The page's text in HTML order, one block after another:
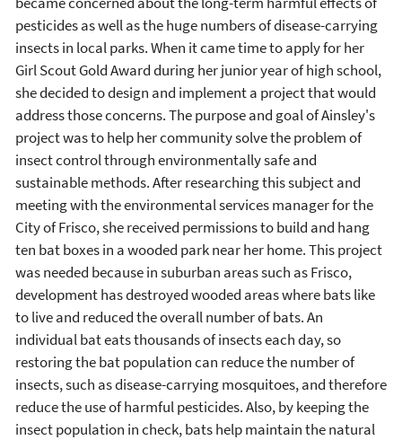
pesticides as well as the huge numbers of disease-carrying
insects in local parks. When it came time to apply for her
Girl Scout Gold Award during her junior year of high school,
she decided to design and implement a project that would
address those concerns. The purpose and goal of Ainsley's
project was to help her community solve the problem of
insect control through environmentally safe and
sustainable methods. After researching this subject and
meeting with the environmental services manager for the
City of Frisco, she received permissions to build and hang
ten bat boxes in a wooded park near her home. This project
was needed because in suburban areas such as Frisco,
development has destroyed wooded areas where bats like
to live and reduced the overall number of bats. An
individual bat eats thousands of insects each day, so
restoring the bat population can reduce the number of
insects, such as disease-carrying mosquitoes, and therefore
reduce the use of harmful pesticides. Also, by keeping the
insect population in check, bats help maintain the natural